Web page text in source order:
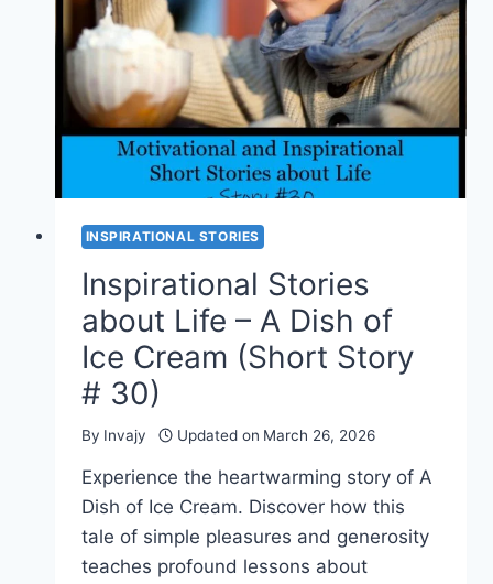
INSPIRATIONAL STORIES
Inspirational Stories
about Life – A Dish of
Ice Cream (Short Story
# 30)
By Invajy Updated on March 26, 2026
Experience the heartwarming story of A
Dish of Ice Cream. Discover how this
tale of simple pleasures and generosity
teaches profound lessons about